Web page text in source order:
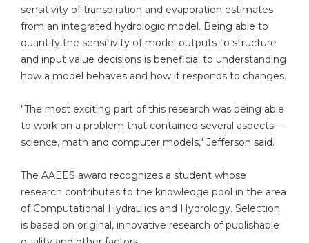
sensitivity of transpiration and evaporation estimates
from an integrated hydrologic model. Being able to
quantify the sensitivity of model outputs to structure
and input value decisions is beneficial to understanding
how a model behaves and how it responds to changes.
"The most exciting part of this research was being able
to work on a problem that contained several aspects—
science, math and computer models," Jefferson said.
The AAEES award recognizes a student whose
research contributes to the knowledge pool in the area
of Computational Hydraulics and Hydrology. Selection
is based on original, innovative research of publishable